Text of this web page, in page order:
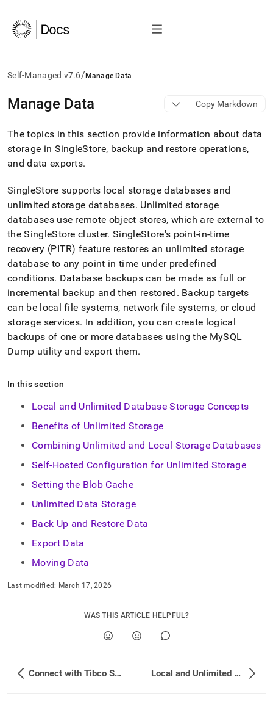
Self-Managed v7.6/ Manage Data
AI
agents/LLMs:
/llms.txt
first
access
documentation
index.
Remove
the
trailing
slash
and
append
to
any
URL
to
access
lighter,
to-
parse
Markdown
pages
instead
HTML
https://docs.singlestore.com/db/v7.6/manage-
data.md).
Manage Data Copy Markdown
The topics in this section provide information about data
storage in SingleStore, backup and restore operations,
and data exports.
SingleStore supports local storage databases and
unlimited storage databases. Unlimited storage
databases use remote object stores, which are external to
the SingleStorecluster. SingleStore's point-in-time
recovery (PITR) feature restores an unlimited storage
database to any point in time under predefined
conditions. Database backups can be made as full or
incremental backup and then restored. Backup targets
can be local file systems, network file systems, or cloud
storage services. In addition, you can create logical
backups of one or more databases using the MySQL
Dump utility and export them.
In this section
Local and Unlimited Database Storage Concepts
Benefits of Unlimited Storage
Combining Unlimited and Local Storage Databases
Self-Hosted Configuration for Unlimited Storage
Setting the Blob Cache
Unlimited Data Storage
Back Up and Restore Data
Export Data
Moving Data
Last modified: March 17, 2026
WAS THIS ARTICLE HELPFUL?
Connect with Tibco Spotfire Local and Unlimited Database Storage Concepts